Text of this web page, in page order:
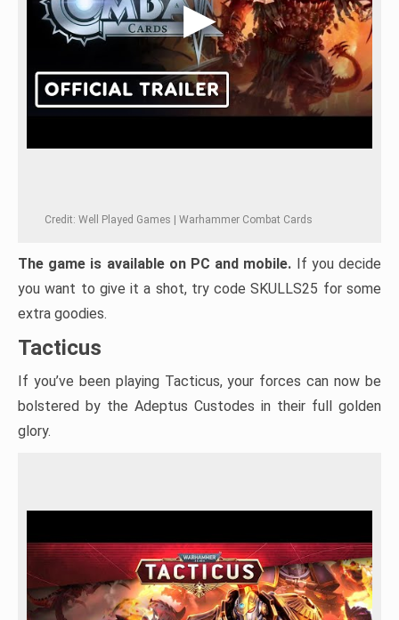
Credit: Well Played Games | Warhammer Combat Cards
The game is available on PC and mobile. If you decide
you want to give it a shot, try code SKULLS25 for some
extra goodies.
Tacticus
If you’ve been playing Tacticus, your forces can now be
bolstered by the Adeptus Custodes in their full golden
glory.